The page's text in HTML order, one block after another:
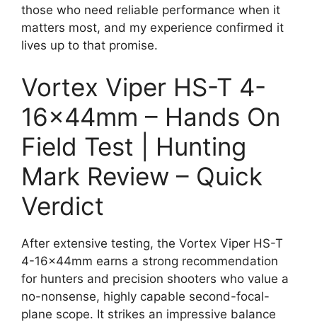
those who need reliable performance when it
matters most, and my experience confirmed it
lives up to that promise.
Vortex Viper HS-T 4-
16x44mm – Hands On
Field Test | Hunting
Mark Review – Quick
Verdict
After extensive testing, the Vortex Viper HS-T
4-16x44mm earns a strong recommendation
for hunters and precision shooters who value a
no-nonsense, highly capable second-focal-
plane scope. It strikes an impressive balance